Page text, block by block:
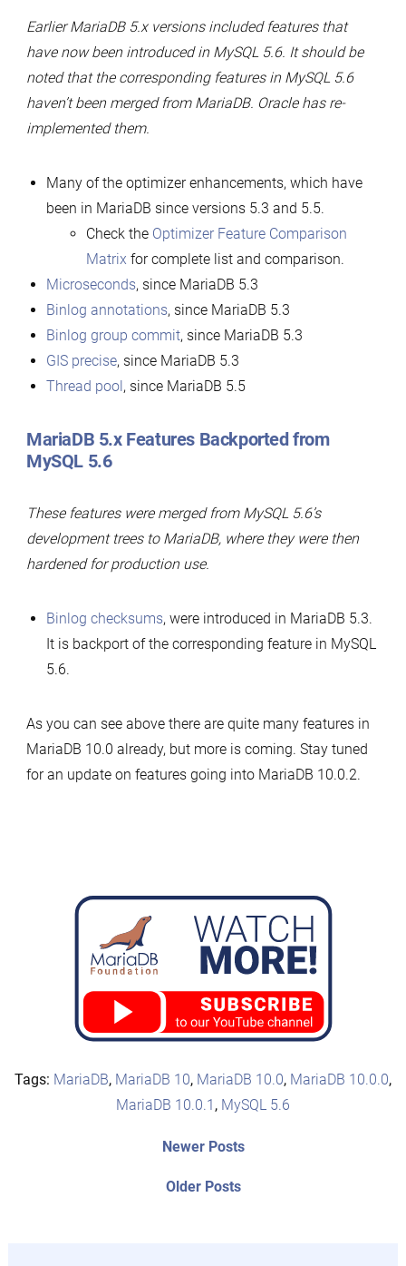
Tags: MariaDB, MariaDB 10, MariaDB 10.0, MariaDB 10.0.0,
MariaDB 10.0.1 , MySQL 5.6
Older PostsOlder
Newer PostsNewer
Earlier MariaDB 5.x versions included features that
have now been introduced in MySQL 5.6. It should be
noted that the corresponding features in MySQL 5.6
haven’t been merged from MariaDB. Oracle has re-
implemented them.
Many of the optimizer enhancements, which have
been in MariaDB since versions 5.3 and 5.5.
Check the Optimizer Feature Comparison
Matrix for complete list and comparison.
Microseconds, since MariaDB 5.3
Binlog annotations, since MariaDB 5.3
Binlog group commit, since MariaDB 5.3
GIS precise, since MariaDB 5.3
Thread pool, since MariaDB 5.5
MariaDB 5.x Features Backported from
MySQL 5.6
These features were merged from MySQL 5.6’s
development trees to MariaDB, where they were then
hardened for production use.
Binlog checksums, were introduced in MariaDB 5.3.
It is backport of the corresponding feature in MySQL
5.6.
As you can see above there are quite many features in
MariaDB 10.0 already, but more is coming. Stay tuned
for an update on features going into MariaDB 10.0.2.